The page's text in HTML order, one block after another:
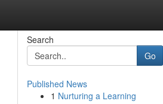
Search
Go
Published News
1 Nurturing a Learning